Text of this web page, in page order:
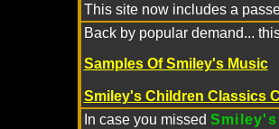
This site now includes a
Back by popular demand...
Samples Of Smiley's Music
Smiley's Children Classics
In case you missed